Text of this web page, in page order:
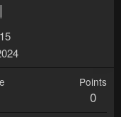
Points
0